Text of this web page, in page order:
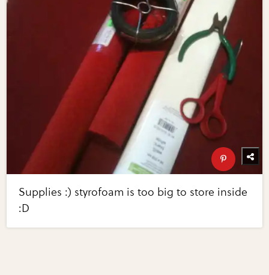
Supplies :) styrofoam is too big to store inside
:D